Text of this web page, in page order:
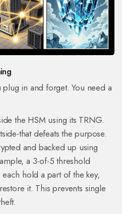
plug in and forget. You need a
the HSM using its TRNG.
that defeats the purpose.
and backed up using
a 3-of-5 threshold
hold a part of the key,
it. This prevents single